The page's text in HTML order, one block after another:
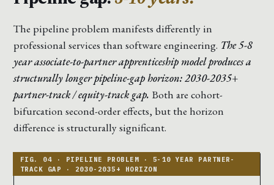
The pipeline problem manifests differently in
professional services than software engineering. The 5-8
year associate-to-partner apprenticeship model produces a
structurally longer pipeline-gap horizon: 2030-2035+
partner-track / equity-track gap. Both are cohort-
bifurcation second-order effects, but the horizon
difference is structurally significant.